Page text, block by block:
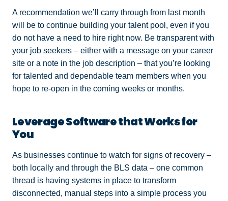
A recommendation we’ll carry through from last month
will be to continue building your talent pool, even if you
do not have a need to hire right now. Be transparent with
your job seekers – either with a message on your career
site or a note in the job description – that you’re looking
for talented and dependable team members when you
hope to re-open in the coming weeks or months.
Leverage Software that Works for
You
As businesses continue to watch for signs of recovery –
both locally and through the BLS data – one common
thread is having systems in place to transform
disconnected, manual steps into a simple process you